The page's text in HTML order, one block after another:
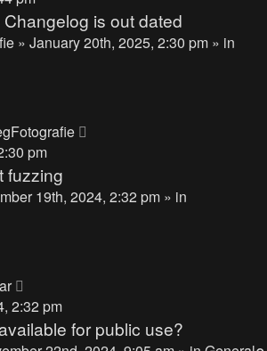
is out dated
» January 20th, 2025, 2:30 pm » in
pm
fuzzing
19th, 2024, 2:32 pm » in
2:32 pm
for public use?